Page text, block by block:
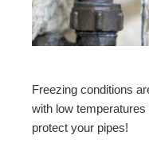
Freezing conditions
with low
protect your pipes!